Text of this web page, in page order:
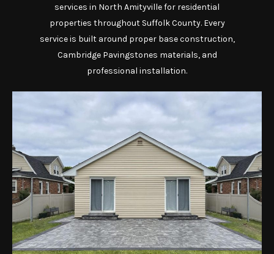
services in North Amityville for residential
properties throughout Suffolk County. Every
service is built around proper base construction,
Cambridge Pavingstones materials, and
professional installation.